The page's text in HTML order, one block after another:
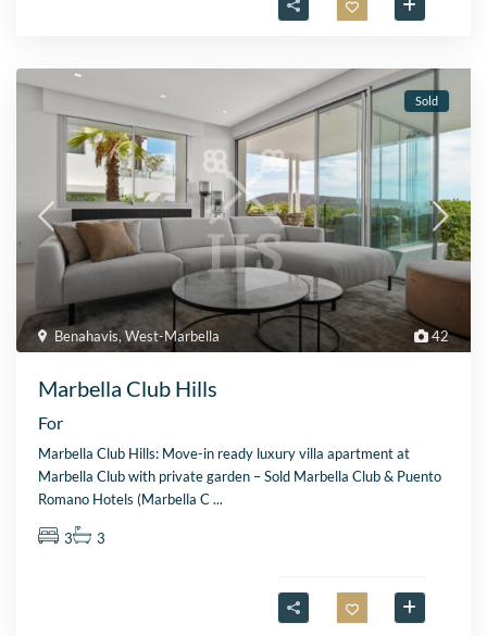
42
Benahavis,West-Marbella
Sold
Marbella Club Hills
For
Marbella Club Hills: Move-in ready luxury villa apartment at
Marbella Club with private garden – Sold Marbella Club & Puento
Romano Hotels (Marbella C...
3 3